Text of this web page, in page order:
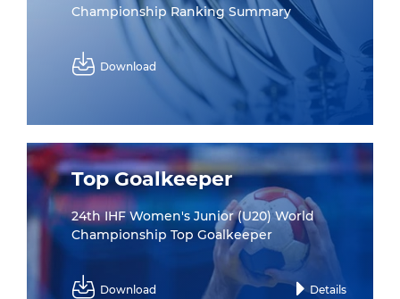
Championship Ranking Summary
Download
Top Goalkeeper
24th IHF Women's Junior (U20) World
Championship Top Goalkeeper
Download Details